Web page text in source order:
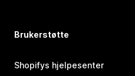
Brukerstøtte
Shopifys hjelpesenter